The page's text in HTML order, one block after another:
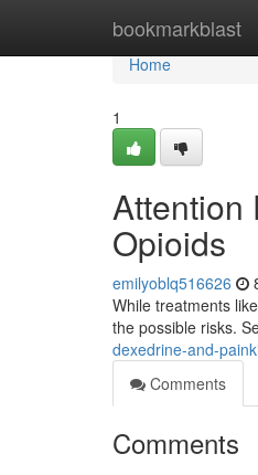
bookmarkblast
Home
Home
1
Attention
Opioids
emilyoblq516626
While treatments
the possible risks.
dexedrine-and-
Comments
Comments